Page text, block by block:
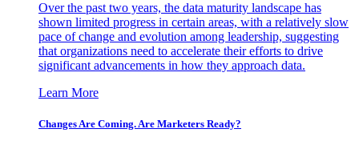
Over the past two years, the data maturity landscape has
shown limited progress in certain areas, with a relatively slow
pace of change and evolution among leadership, suggesting
that organizations need to accelerate their efforts to drive
significant advancements in how they approach data.
Learn More
Changes Are Coming. Are Marketers Ready?